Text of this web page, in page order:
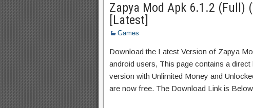
Zapya Mod Apk 6.1.2 (Full)
[Latest]
Games
Download the Latest Version of Zapya
android users, This page contains a
version with Unlimited Money and
are now free. The Download Link is